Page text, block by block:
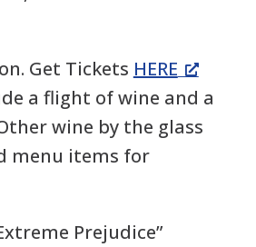
Get Tickets HERE
a flight of wine and a
wine by the glass
menu items for
Prejudice”